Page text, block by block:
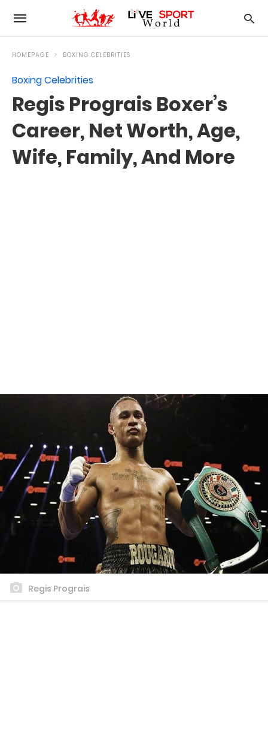
HOMEPAGE BOXING CELEBRITIES
Boxing Celebrities
Regis Prograis Boxer’s
Career, Net Worth, Age,
Wife, Family, And More
Regis Prograis